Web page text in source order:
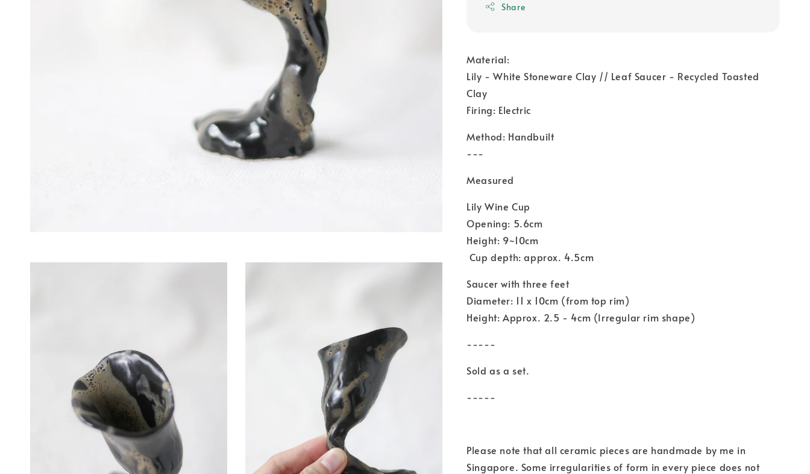
Share
Material:
Lily - White Stoneware Clay // Leaf Saucer - Recycled Toasted
Clay
Firing: Electric
Method: Handbuilt
---
Measured
Lily Wine Cup
Opening: 5.6cm
Height: 9~10cm
Cup depth: approx. 4.5cm
Saucer with three feet
Diameter: 11 x 10cm (from top rim)
Height: Approx. 2.5 - 4cm (Irregular rim shape)
-----
Sold as a set.
-----
Please note that all ceramic pieces are handmade by me in
Singapore. Some irregularities of form in every piece does not